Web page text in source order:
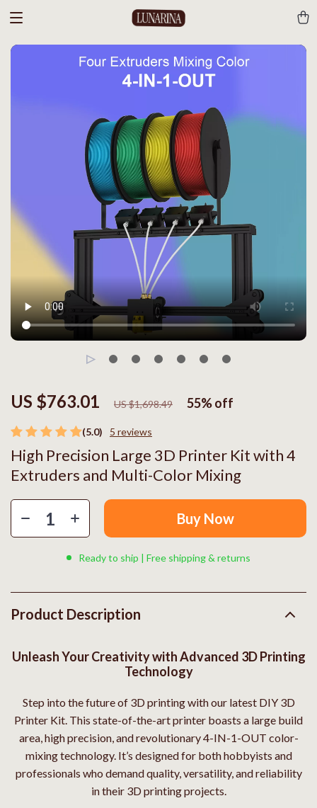
(5.0) 5 reviews
High Precision Large 3D Printer Kit with 4
Extruders and Multi-Color Mixing
US $763.01 US $1,698.49 55%off
Buy Now
Ready to ship | Free shipping & returns
Product Description
Unleash Your Creativity with Advanced 3D Printing
Technology
Step into the future of 3D printing with our latest DIY 3D
Printer Kit. This state-of-the-art printer boasts a large build
area, high precision, and revolutionary 4-IN-1-OUT color-
mixing technology. It’s designed for both hobbyists and
professionals who demand quality, versatility, and reliability
in their 3D printing projects.